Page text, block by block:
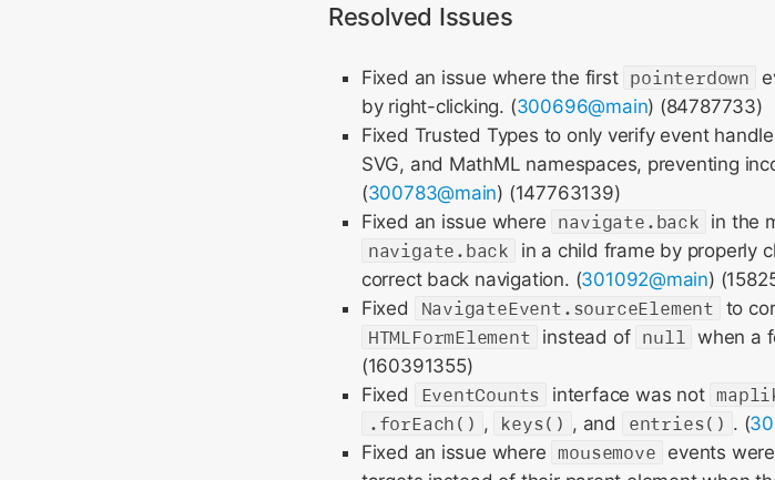
Resolved Issues
Fixed an issue where the first pointerdown
by right-clicking. (300696@main) (84787733)
Fixed Trusted Types to only verify event
SVG, and MathML namespaces, preventing
(300783@main) (147763139)
Fixed an issue where navigate.back in the
navigate.back
in a child frame by properly
correct back navigation. (301092@main)
Fixed
NavigateEvent.sourceElement to
HTMLFormElement instead of null when a
(160391355)
Fixed
EventCounts interface was not
.forEach() , keys() , and entries() . (
Fixed an issue where mousemove events